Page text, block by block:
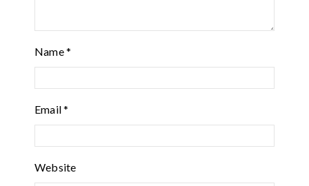
Name*
Email*
Website